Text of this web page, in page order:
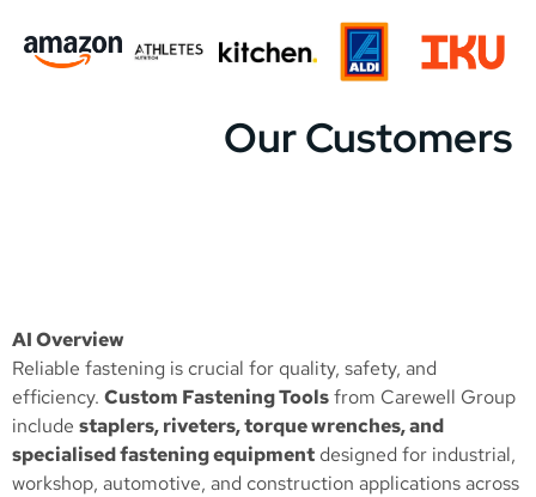
Our Customers
AI Overview
Reliable fastening is crucial for quality, safety, and
efficiency. Custom Fastening Toolsfrom Carewell Group
include staplers, riveters, torque wrenches, and
specialised fastening equipment designed for industrial,
workshop, automotive, and construction applications across